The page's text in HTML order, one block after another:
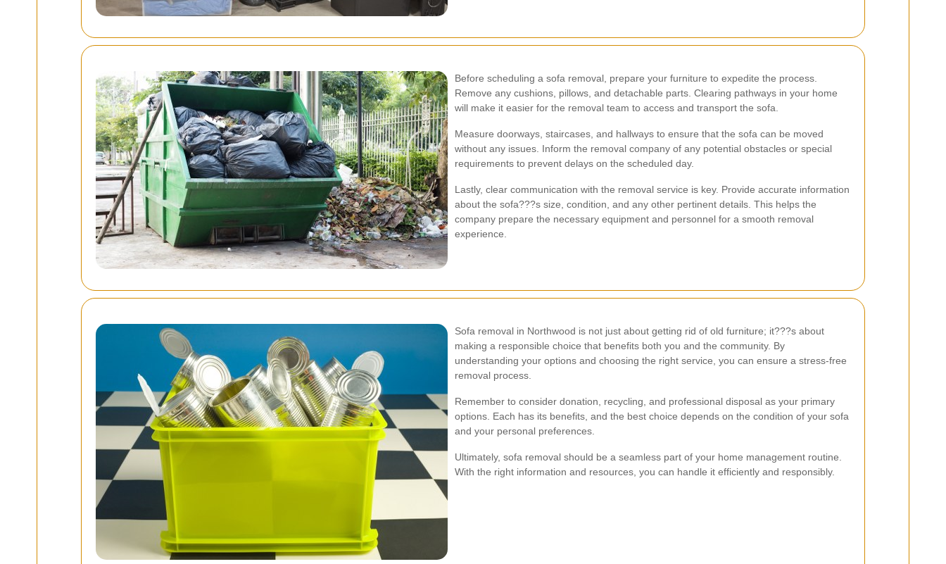
Before scheduling a sofa removal, prepare your furniture to expedite the process.
Remove any cushions, pillows, and detachable parts. Clearing pathways in your home
will make it easier for the removal team to access and transport the sofa.
Measure doorways, staircases, and hallways to ensure that the sofa can be moved
without any issues. Inform the removal company of any potential obstacles or special
requirements to prevent delays on the scheduled day.
Lastly, clear communication with the removal service is key. Provide accurate information
about the sofa???s size, condition, and any other pertinent details. This helps the
company prepare the necessary equipment and personnel for a smooth removal
experience.
Sofa removal in Northwood is not just about getting rid of old furniture; it???s about
making a responsible choice that benefits both you and the community. By
understanding your options and choosing the right service, you can ensure a stress-free
removal process.
Remember to consider donation, recycling, and professional disposal as your primary
options. Each has its benefits, and the best choice depends on the condition of your sofa
and your personal preferences.
Ultimately, sofa removal should be a seamless part of your home management routine.
With the right information and resources, you can handle it efficiently and responsibly.